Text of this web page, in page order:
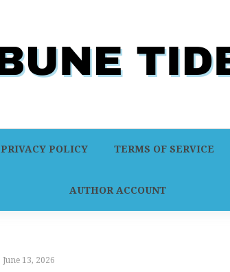
PRIVACY POLICY TERMS OF SERVICE
AUTHOR ACCOUNT
June 13, 2026